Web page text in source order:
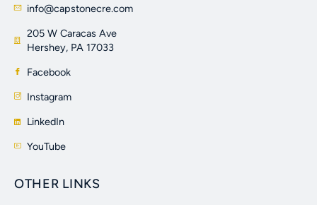
info@capstonecre.com
205 W Caracas Ave
Hershey, PA 17033
Facebook
Instagram
LinkedIn
YouTube
OTHER LINKS